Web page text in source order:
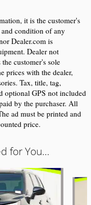
it is the customer's
condition of any
Dealer.com is
Dealer not
customer's sole
prices with the dealer,
Tax, title, tag,
optional GPS not included
by the purchaser. All
ad must be printed and
price.
for You...